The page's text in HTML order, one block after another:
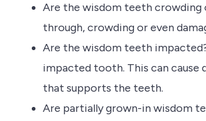
Are the wisdom teeth
through, crowding or even
Are the wisdom teeth
impacted tooth. This can cause
that supports the teeth.
Are partially grown-in wisdom